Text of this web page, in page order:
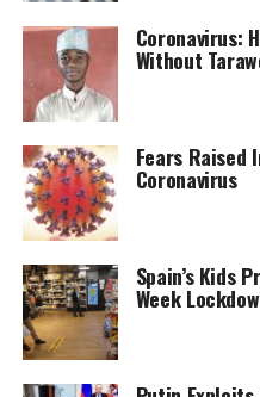
Coronavirus:
Without
Fears Raised
Coronavirus
Spain’s Kids
Week